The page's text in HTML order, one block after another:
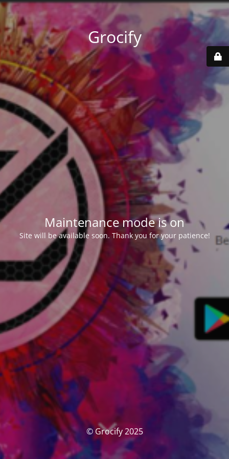
Grocify
Maintenance mode is on
Site will be available soon. Thank you for your patience!
© Grocify 2025